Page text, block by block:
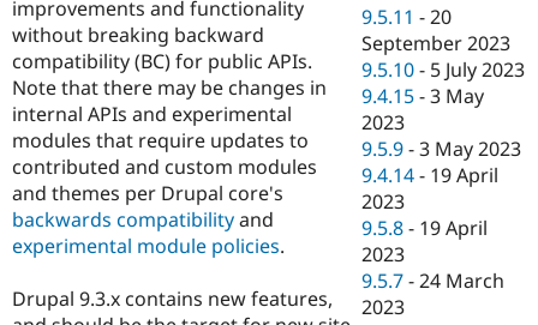
improvements and functionality
without breaking backward
compatibility (BC) for public APIs.
Note that there may be changes in
internal APIs and experimental
modules that require updates to
contributed and custom modules
and themes per Drupal core's
backwards compatibilityand
experimental module policies.
Drupal 9.3.x contains new features,
9.5.11 -20
September 2023
9.5.10 - 5 July 2023
9.4.15 -3 May
2023
9.5.9 -3 May 2023
9.4.14 - 19 April
2023
9.5.8 - 19 April
2023
9.5.7 -24 March
2023